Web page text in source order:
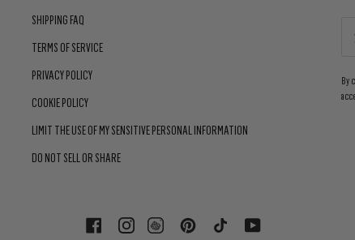
SHIPPING FAQ
TERMS OF SERVICE
PRIVACY POLICY
COOKIE POLICY
LIMIT THE USE OF MY SENSITIVE PERSONAL INFORMATION
DO NOT SELL OR SHARE
By
FACEBOOKINSTAGRAM PINTERESTTIKTOK YOUTUBE